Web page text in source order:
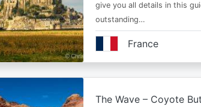
give you all details in this
outstanding…
France
The Wave – Coyote